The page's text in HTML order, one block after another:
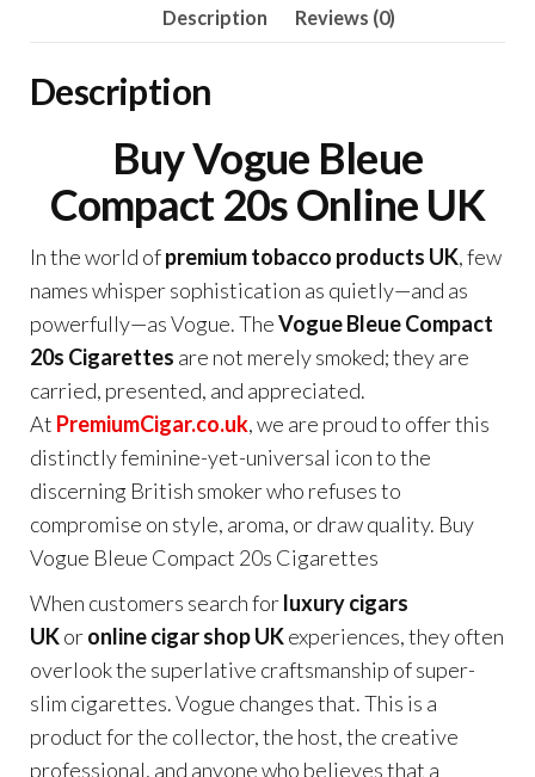
Description Reviews (0)
Description
Buy Vogue Bleue
Compact 20s Online UK
In the world ofpremium tobacco products UK, few
names whisper sophistication as quietly—and as
powerfully—as Vogue. TheVogue Bleue Compact
20s Cigarettes are not merely smoked; they are
carried, presented, and appreciated.
At PremiumCigar.co.uk, we are proud to offer this
distinctly feminine-yet-universal icon to the
discerning British smoker who refuses to
compromise on style, aroma, or draw quality. Buy
Vogue Bleue Compact 20s Cigarettes
When customers search forluxury cigars
UKoronline cigar shop UKexperiences, they often
overlook the superlative craftsmanship of super-
slim cigarettes. Vogue changes that. This is a
product for the collector, the host, the creative
professional, and anyone who believes that a